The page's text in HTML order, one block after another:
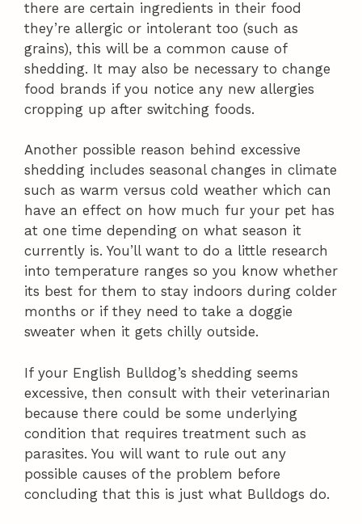
there are certain ingredients in their food
they’re allergic or intolerant too (such as
grains), this will be a common cause of
shedding. It may also be necessary to change
food brands if you notice any new allergies
cropping up after switching foods.
Another possible reason behind excessive
shedding includes seasonal changes in climate
such as warm versus cold weather which can
have an effect on how much fur your pet has
at one time depending on what season it
currently is. You’ll want to do a little research
into temperature ranges so you know whether
its best for them to stay indoors during colder
months or if they need to take a doggie
sweater when it gets chilly outside.
If your English Bulldog’s shedding seems
excessive, then consult with their veterinarian
because there could be some underlying
condition that requires treatment such as
parasites. You will want to rule out any
possible causes of the problem before
concluding that this is just what Bulldogs do.